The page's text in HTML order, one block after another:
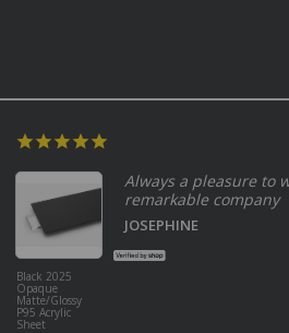
Black 2025
Opaque
Matte/Glossy
P95 Acrylic
Sheet
Always a pleasure to
remarkable company
JOSEPHINE